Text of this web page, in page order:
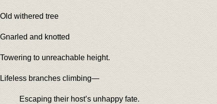
Old withered tree
Gnarled and knotted
Towering to unreachable height.
Lifeless branches climbing—
Escaping their host’s unhappy fate.